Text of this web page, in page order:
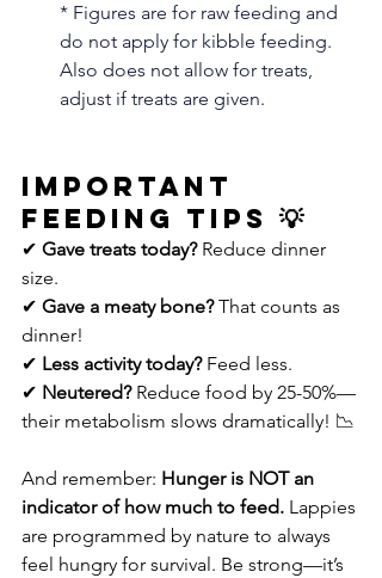
* Figures are for raw feeding and
do not apply for kibble feeding.
Also does not allow for treats,
adjust if treats are given.
Important
Feeding Tips 💡
✔ Gave treats today? Reduce dinner
size.
✔ Gave a meaty bone? That counts as
dinner!
✔ Less activity today? Feed less.
✔ Neutered? Reduce food by 25-50%—
their metabolism slows dramatically! 📉
And remember: Hunger is NOT an
indicator of how much to feed. Lappies
are programmed by nature to always
feel hungry for survival. Be strong—it’s